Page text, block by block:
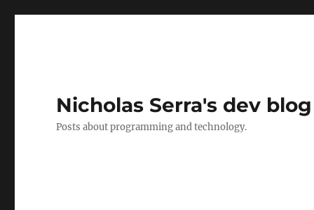
Nicholas Serra's dev blog
Posts about programming and technology.